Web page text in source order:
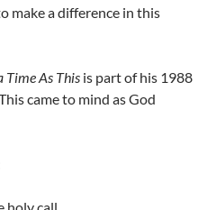
make a difference in this
Time As This is part of his 1988
came to mind as God